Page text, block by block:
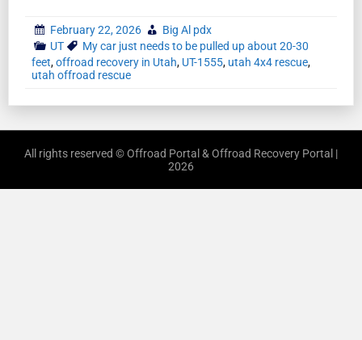
February 22, 2026
Big Al pdx
UT
My car just needs to be pulled up about 20-30
feet,offroad recovery in Utah, UT-1555, utah 4x4 rescue,
utah offroad rescue
All rights reserved © Offroad Portal & Offroad Recovery Portal |
2026